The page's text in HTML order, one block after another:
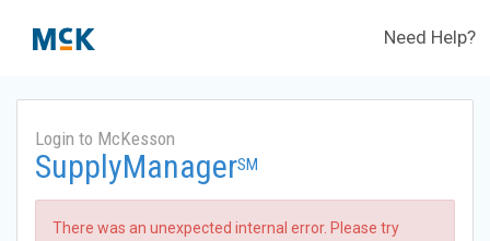
Need Help?
Login to McKesson
SupplyManagerSM
There was an unexpected internal error. Please try